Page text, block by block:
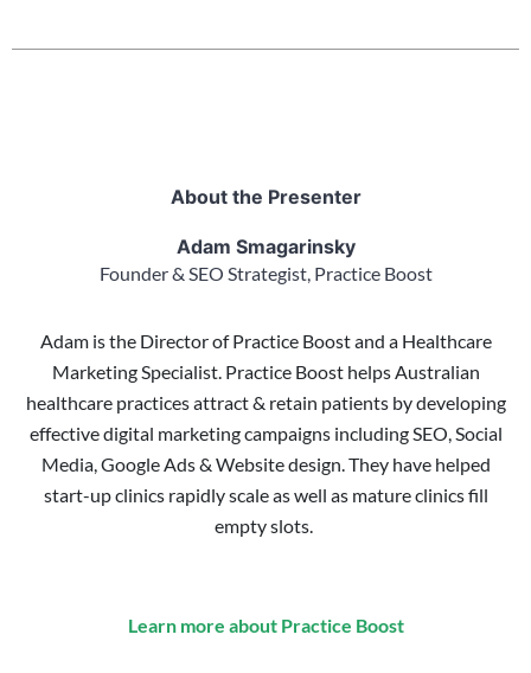
About the Presenter
Adam Smagarinsky
Founder & SEO Strategist, Practice Boost
Adam is the Director of Practice Boost and a Healthcare
Marketing Specialist. Practice Boost helps Australian
healthcare practices attract & retain patients by developing
effective digital marketing campaigns including SEO, Social
Media, Google Ads & Website design. They have helped
start-up clinics rapidly scale as well as mature clinics fill
empty slots.
Learn more about Practice Boost